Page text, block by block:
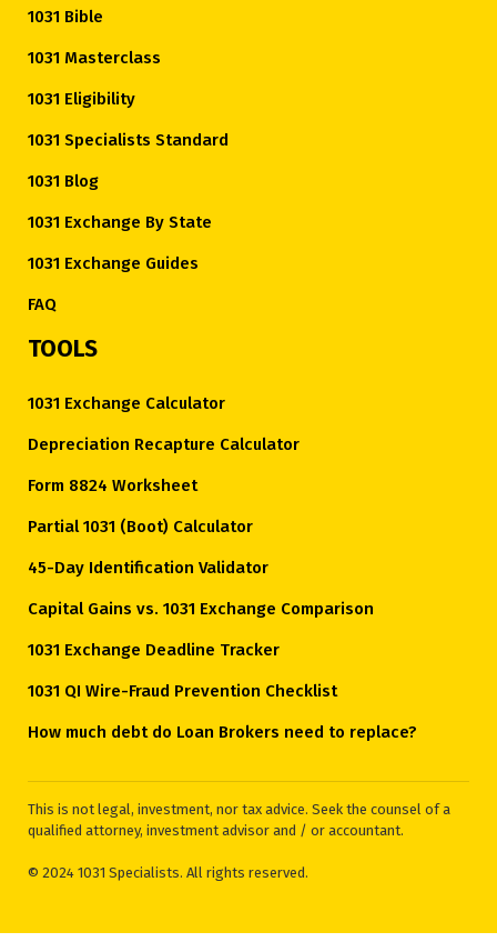
1031 Bible
1031 Masterclass
1031 Eligibility
1031 Specialists Standard
1031 Blog
1031 Exchange By State
1031 Exchange Guides
FAQ
TOOLS
1031 Exchange Calculator
Depreciation Recapture Calculator
Form 8824 Worksheet
Partial 1031 (Boot) Calculator
45-Day Identification Validator
Capital Gains vs. 1031 Exchange Comparison
1031 Exchange Deadline Tracker
1031 QI Wire-Fraud Prevention Checklist
How much debt do Loan Brokers need to replace?
This is not legal, investment, nor tax advice. Seek the counsel of a
qualified attorney, investment advisor and / or accountant.
© 2024 1031 Specialists. All rights reserved.